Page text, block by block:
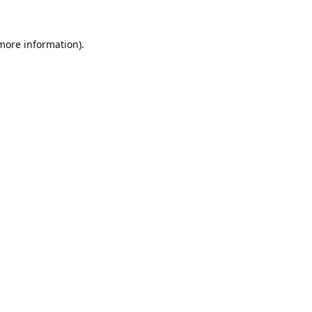
information).